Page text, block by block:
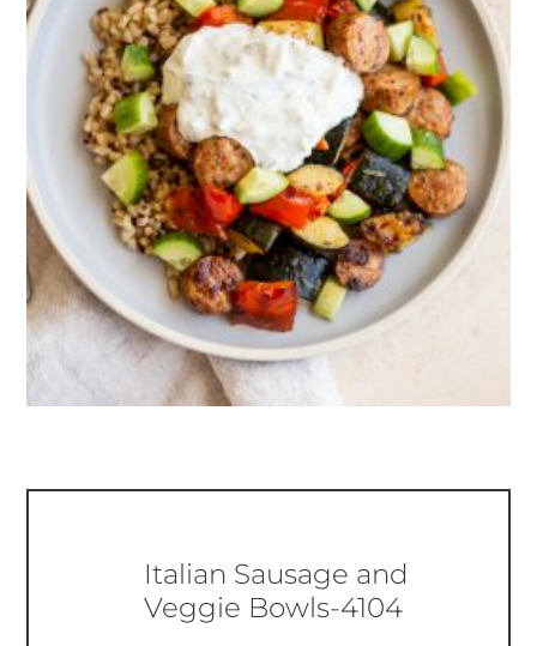
Italian Sausage and
Veggie Bowls-4104